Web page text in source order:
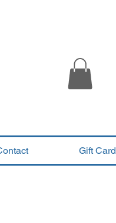
Gift Card